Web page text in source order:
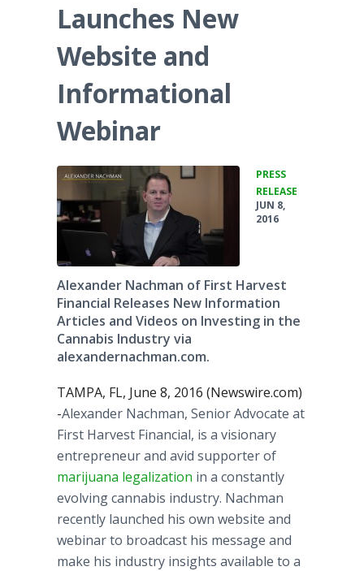
Launches New
Website and
Informational
Webinar
PRESS
RELEASE
JUN 8,
2016
Alexander Nachman of First Harvest
Financial Releases New Information
Articles and Videos on Investing in the
Cannabis Industry via
alexandernachman.com.
TAMPA, FL, June 8, 2016 (Newswire.com)
-​​Alexander Nachman, Senior Advocate at
First Harvest Financial, is a visionary
entrepreneur and avid supporter of
marijuana legalization in a constantly
evolving cannabis industry. Nachman
recently launched his own website and
webinarto broadcast his message and
make his industry insights available to a